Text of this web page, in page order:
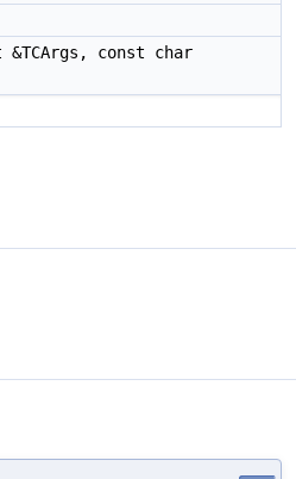
const char